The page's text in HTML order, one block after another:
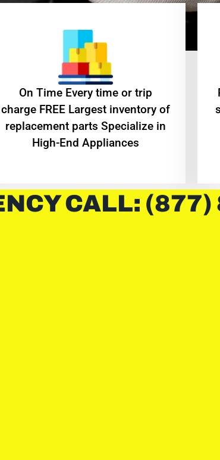
On Time Every time or trip
charge FREE Largest inventory of
replacement parts Specialize in
High-End Appliances
CALL: